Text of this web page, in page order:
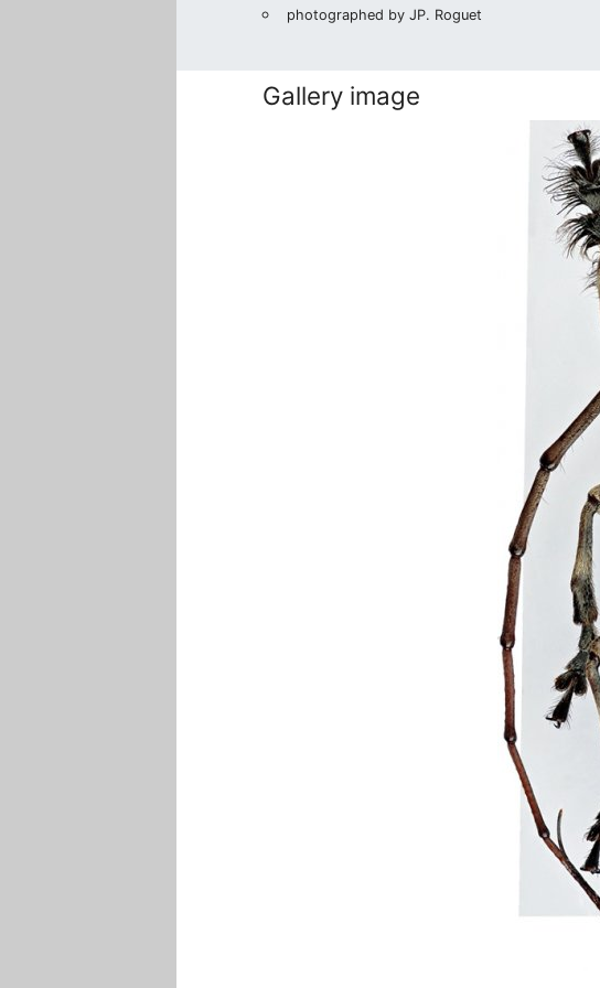
photographed by JP. Roguet
Gallery image